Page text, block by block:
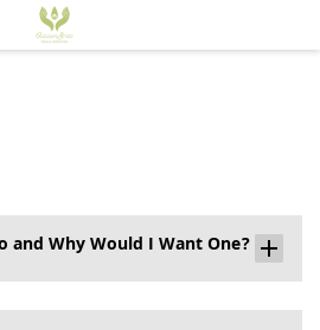
and Why Would I Want One?